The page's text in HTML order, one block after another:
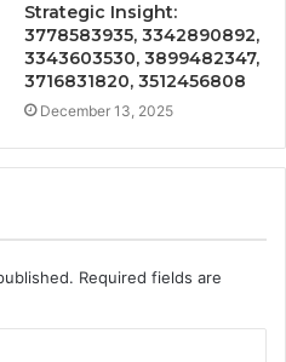
Strategic Insight:
3778583935, 3342890892,
3343603530, 3899482347,
3716831820, 3512456808
December 13, 2025
Required fields are